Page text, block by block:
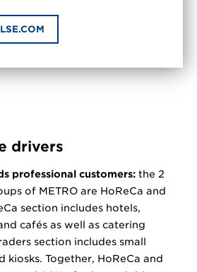
drivers
professional customers: the 2
of METRO are HoReCa and
section includes hotels,
cafés as well as catering
section includes small
kiosks. Together, HoReCa and